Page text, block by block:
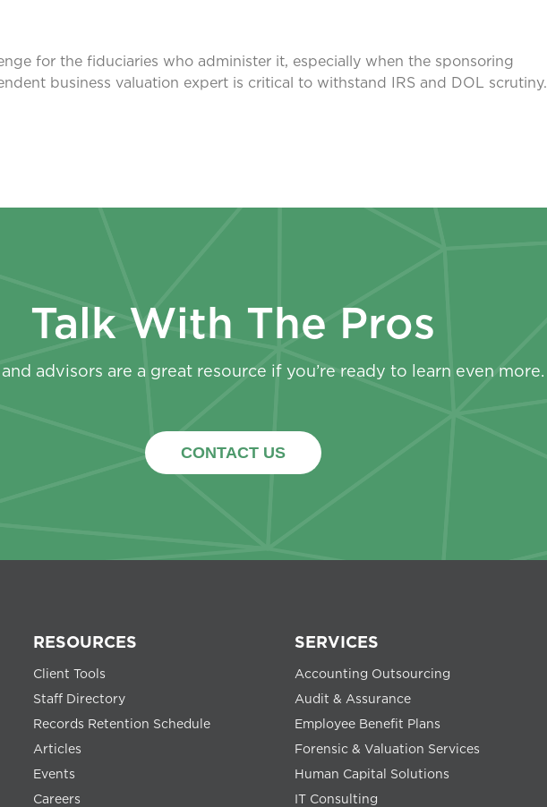
for the fiduciaries who administer it, especially when the sponsoring
business valuation expert is critical to withstand IRS and DOL scrutiny.
Talk With The Pros
and advisors are a great resource if you’re ready to learn even more.
CONTACT US
RESOURCES
Client Tools
Staff Directory
Records Retention Schedule
Articles
Events
Careers
SERVICES
Accounting Outsourcing
Audit & Assurance
Employee Benefit Plans
Forensic & Valuation Services
Human Capital Solutions
IT Consulting